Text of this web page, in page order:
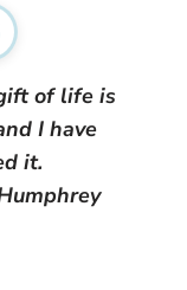
of life is
I have
it.